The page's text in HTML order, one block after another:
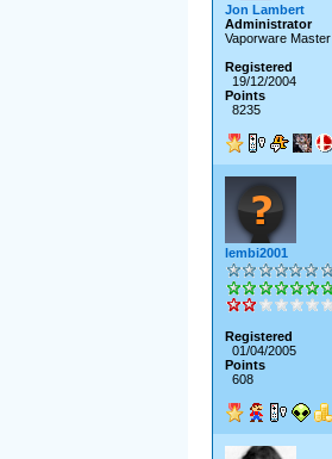
Jon Lambert
Administrator
Vaporware Master
Registered
19/12/2004
Points
8235
lembi2001
Registered
01/04/2005
Points
608